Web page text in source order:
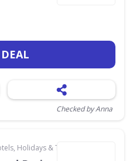
Checked by Anna
Holidays & Travel